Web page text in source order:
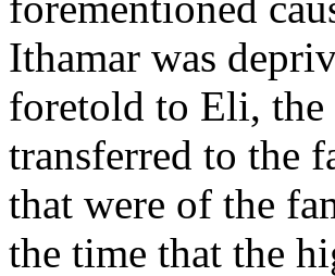
Ithamar was
foretold to Eli, the
transferred to the
that were of the
the time that the